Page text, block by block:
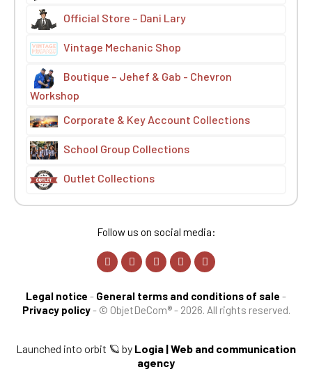
Official Store – Dani Lary
Vintage Mechanic Shop
Boutique – Jehef & Gab - Chevron
Workshop
Corporate & Key Account Collections
School Group Collections
Outlet Collections
Follow us on social media:
Legal notice - General terms and conditions of sale -
Privacy policy- © ObjetDeCom® - 2026. All rights reserved.
Launched into orbit 🪐 by Logia | Web and communication
agency